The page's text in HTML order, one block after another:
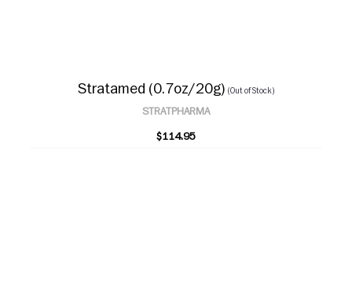
Stratamed (0.7oz/20g) (Out of Stock)
STRATPHARMA
$114.95